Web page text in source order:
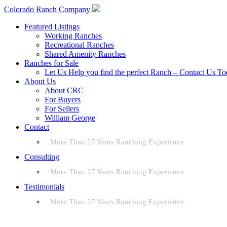
Colorado Ranch Company
Featured Listings
Working Ranches
Recreational Ranches
Shared Amenity Ranches
Ranches for Sale
Let Us Help you find the perfect Ranch – Contact Us
About Us
About CRC
For Buyers
For Sellers
William George
Contact
More Than 27 Years Ranching Experience
Consulting
More Than 27 Years Ranching Experience
Testimonials
More Than 27 Years Ranching Experience